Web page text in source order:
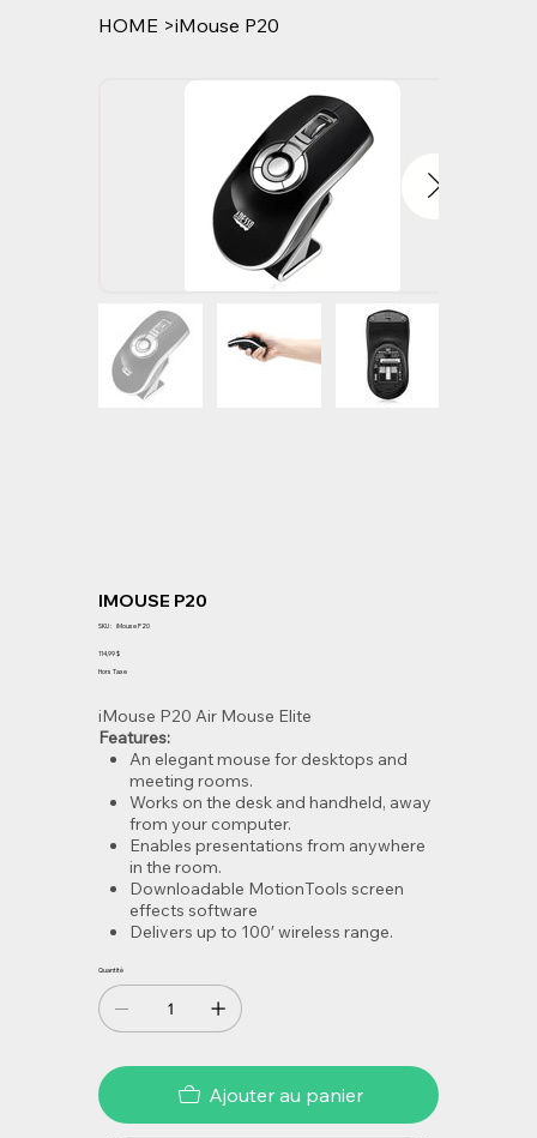
HOME >iMouse P20
IMOUSE P20
SKU :
SKU
P20
iMouse P20
Prix
114,99 $
Hors Taxe
iMouse P20 Air Mouse Elite
Features:
An elegant mouse for desktops and
meeting rooms.
Works on the desk and handheld, away
from your computer.
Enables presentations from anywhere
in the room.
Downloadable MotionTools screen
effects software
Delivers up to 100′ wireless range.
Quantité
Ajouter au panier